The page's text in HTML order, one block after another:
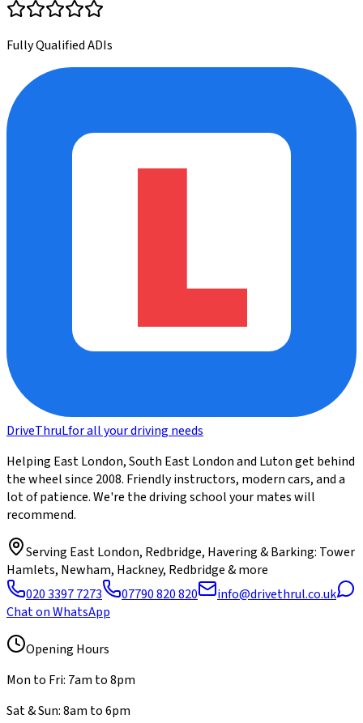
Fully Qualified ADIs
DriveThruLfor all your driving needs
Helping East London, South East London and Luton get behind
the wheel since 2008. Friendly instructors, modern cars, and a
lot of patience. We're the driving school your mates will
recommend.
Serving East London, Redbridge, Havering & Barking: Tower
Hamlets, Newham, Hackney, Redbridge & more
020 3397 7273
07790 820 820
info@drivethrul.co.uk
Chat on WhatsApp
Opening Hours
Mon to Fri: 7am to 8pm
Sat & Sun: 8am to 6pm